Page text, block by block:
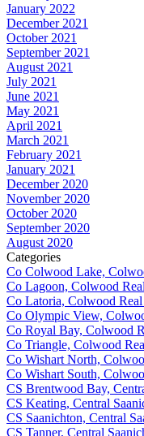
January 2022
December 2021
October 2021
September 2021
August 2021
July 2021
June 2021
May 2021
April 2021
March 2021
February 2021
January 2021
December 2020
November 2020
October 2020
September 2020
August 2020
Categories
Co Colwood Lake,
Co Lagoon, Colwood
Co Latoria, Colwood Real
Co Olympic View,
Co Royal Bay, Colwood
Co Triangle, Colwood
Co Wishart North,
Co Wishart South,
CS Brentwood Bay,
CS Keating, Central
CS Saanichton, Central
CS Tanner, Central